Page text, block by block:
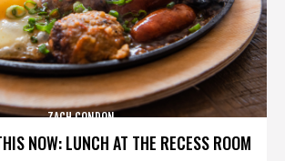
NOW: LUNCH AT THE RECESS ROOM
ZACH CONDON